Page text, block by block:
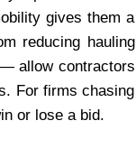
gives them a
reducing hauling
— allow contractors
For firms chasing
or lose a bid.